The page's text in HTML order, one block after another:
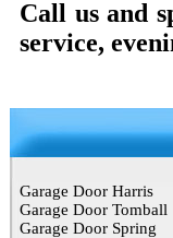
Call us and
service,
Garage Door Harris
Garage Door Tomball
Garage Door Spring